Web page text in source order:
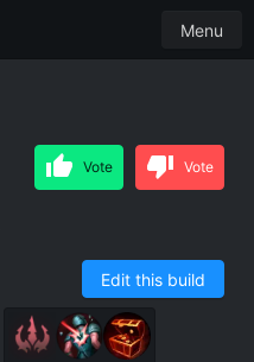
Menu
Vote Vote
Edit this build